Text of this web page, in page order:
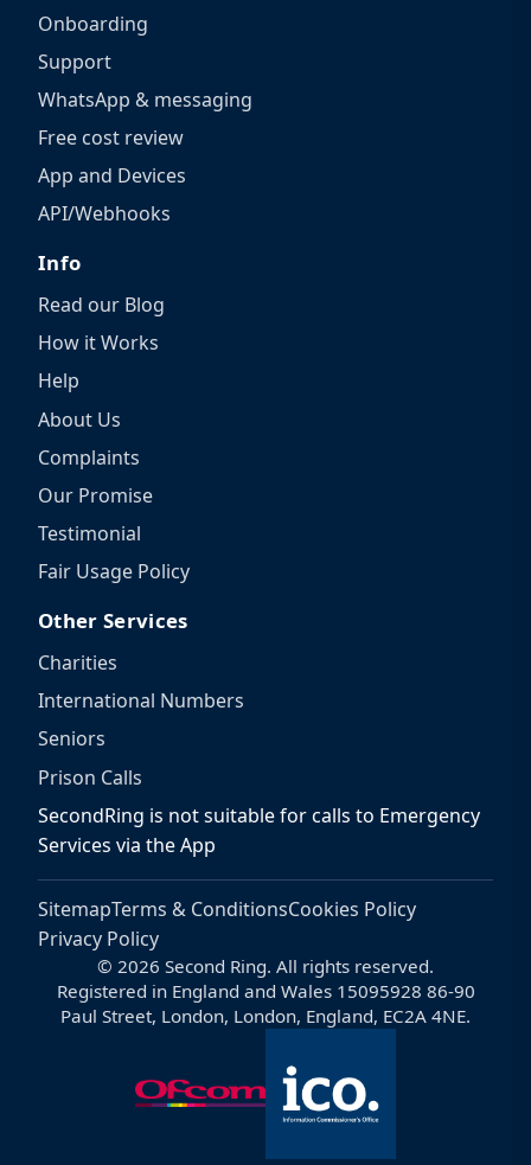
Onboarding
Support
WhatsApp & messaging
Free cost review
App and Devices
API/Webhooks
Info
Read our Blog
How it Works
Help
About Us
Complaints
Our Promise
Testimonial
Fair Usage Policy
Other Services
Charities
International Numbers
Seniors
Prison Calls
SecondRing is not suitable for calls to Emergency
Services via the App
SitemapTerms & ConditionsCookies Policy
Privacy Policy
© 2026 Second Ring. All rights reserved.
Registered in England and Wales 15095928 86-90
Paul Street, London, London, England, EC2A 4NE.